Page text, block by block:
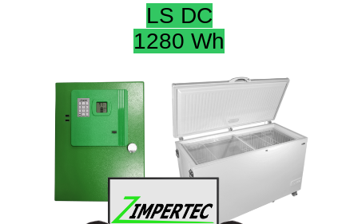
LS DC
1280 Wh